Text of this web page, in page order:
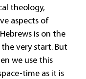
theology,
aspects of
is on the
the very start. But
we use this
time as it is